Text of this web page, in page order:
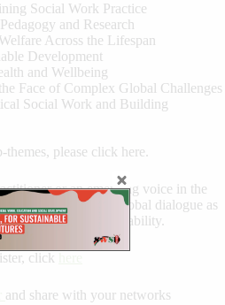
Social Work Practice
and Research
Across the Lifespan
Development
and Wellbeing
Face of Complex Global Challenges
Social Work and Building
please click here.
or an emerging voice in the
of this important global dialogue as
dignity, and sustainability.
click
and share with your networks